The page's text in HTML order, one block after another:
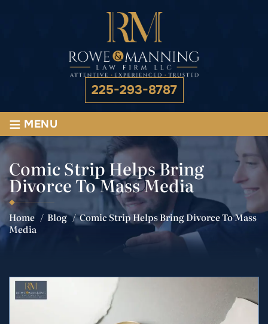
225-293-8787
≡ MENU
Comic Strip Helps Bring
Divorce To Mass Media
Home / Blog /Comic Strip Helps Bring Divorce To Mass
Media